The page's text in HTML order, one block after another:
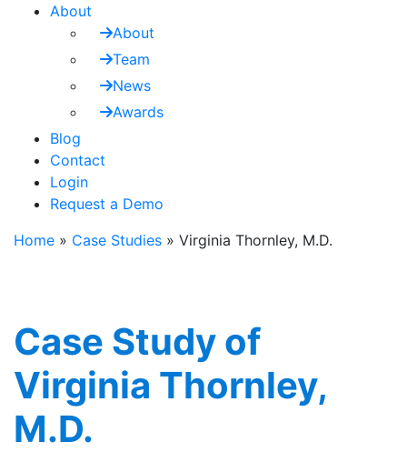
About
About
Team
News
Awards
Blog
Contact
Login
Request a Demo
Home » Case Studies » Virginia Thornley, M.D.
Case Study of
Virginia Thornley,
M.D.